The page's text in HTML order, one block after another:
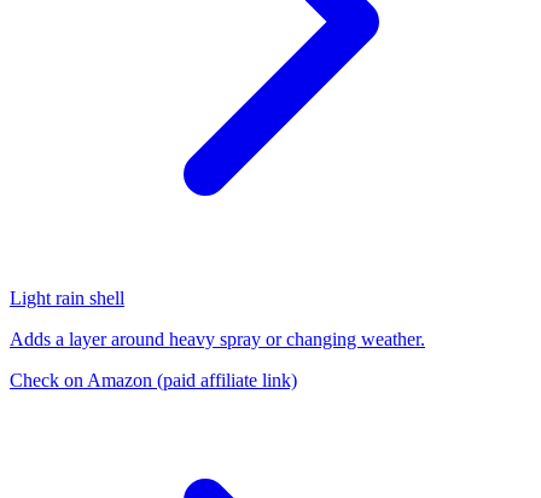
Light rain shell
Adds a layer around heavy spray or changing weather.
Check on Amazon (paid affiliate link)